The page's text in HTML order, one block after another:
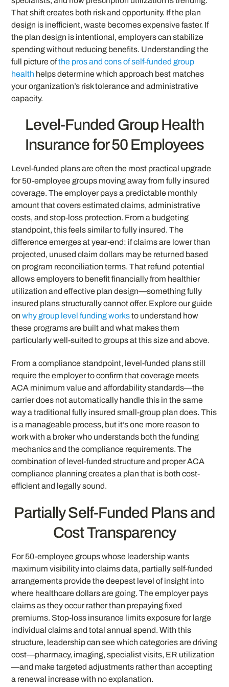
That shift creates both risk and opportunity. If the plan
design is inefficient, waste becomes expensive faster. If
the plan design is intentional, employers can stabilize
spending without reducing benefits. Understanding the
full picture ofthe pros and cons of self-funded group
health helps determine which approach best matches
your organization’s risk tolerance and administrative
capacity.
Level-Funded Group Health
Insurance for 50 Employees
Level-funded plans are often the most practical upgrade
for 50-employee groups moving away from fully insured
coverage. The employer pays a predictable monthly
amount that covers estimated claims, administrative
costs, and stop-loss protection. From a budgeting
standpoint, this feels similar to fully insured. The
difference emerges at year-end: if claims are lower than
projected, unused claim dollars may be returned based
on program reconciliation terms. That refund potential
allows employers to benefit financially from healthier
utilization and effective plan design—something fully
insured plans structurally cannot offer. Explore our guide
onwhy group level funding worksto understand how
these programs are built and what makes them
particularly well-suited to groups at this size and above.
From a compliance standpoint, level-funded plans still
require the employer to confirm that coverage meets
ACA minimum value and affordability standards—the
carrier does not automatically handle this in the same
way a traditional fully insured small-group plan does. This
is a manageable process, but it’s one more reason to
work with a broker who understands both the funding
mechanics and the compliance requirements. The
combination of level-funded structure and proper ACA
compliance planning creates a plan that is both cost-
efficient and legally sound.
Partially Self-Funded Plans and
Cost Transparency
For 50-employee groups whose leadership wants
maximum visibility into claims data, partially self-funded
arrangements provide the deepest level of insight into
where healthcare dollars are going. The employer pays
claims as they occur rather than prepaying fixed
premiums. Stop-loss insurance limits exposure for large
individual claims and total annual spend. With this
structure, leadership can see which categories are driving
cost—pharmacy, imaging, specialist visits, ER utilization
—and make targeted adjustments rather than accepting
a renewal increase with no explanation.